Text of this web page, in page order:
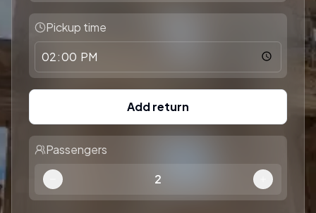
Pickup time
Add return
Passengers
2